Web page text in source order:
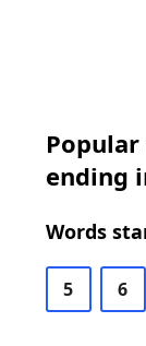
ending
Words
5 6